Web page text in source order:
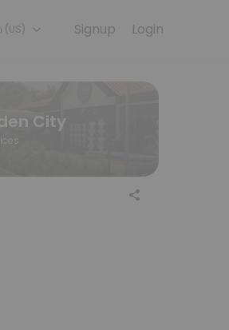
our team.
Jalan Penjara <br>Singapore
Login
Signup
(US)
City